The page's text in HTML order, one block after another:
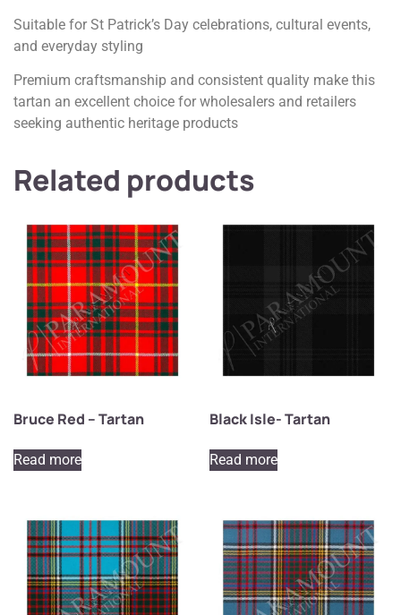
Suitable for St Patrick’s Day celebrations, cultural events,
and everyday styling
Premium craftsmanship and consistent quality make this
tartan an excellent choice for wholesalers and retailers
seeking authentic heritage products
Related products
Bruce Red – Tartan
Read more
Black Isle- Tartan
Read more